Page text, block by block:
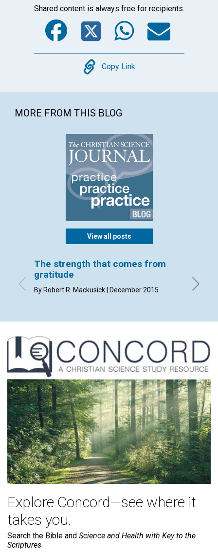
Shared content is always free for recipients.
Facebook
Twitter
Copy
Copy Link
MORE FROM THIS BLOG
View all posts
The strength that comes from
gratitude
By Robert R. Mackusick | December 2015
By Cate
Explore Concord—see where it
takes you.
Search the Bible and Science and Health with Key to the
Scriptures